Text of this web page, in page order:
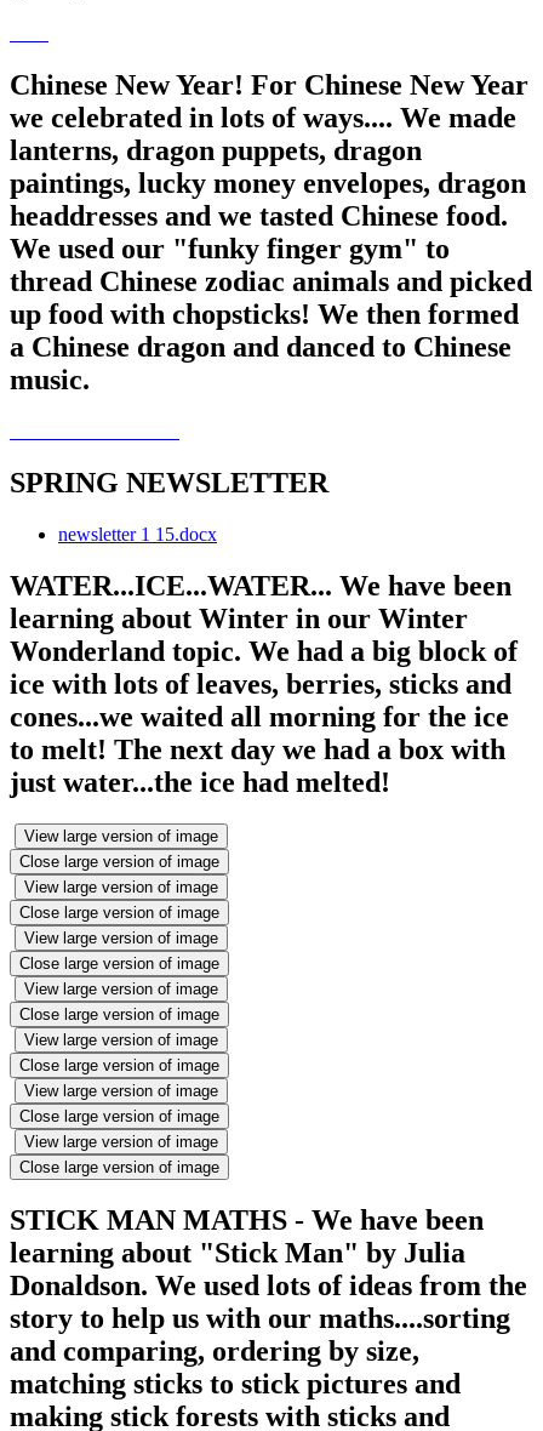
Chinese New Year! For Chinese New Year
we celebrated in lots of ways.... We made
lanterns, dragon puppets, dragon
paintings, lucky money envelopes, dragon
headdresses and we tasted Chinese food.
We used our "funky finger gym" to
thread Chinese zodiac animals and picked
up food with chopsticks! We then formed
a Chinese dragon and danced to Chinese
music.
SPRING NEWSLETTER
newsletter 1 15.docx
WATER...ICE...WATER... We have been
learning about Winter in our Winter
Wonderland topic. We had a big block of
ice with lots of leaves, berries, sticks and
cones...we waited all morning for the ice
to melt! The next day we had a box with
just water...the ice had melted!
View large version of image
Close large version of image
View large version of image
Close large version of image
View large version of image
Close large version of image
View large version of image
Close large version of image
View large version of image
Close large version of image
View large version of image
Close large version of image
View large version of image
Close large version of image
STICK MAN MATHS - We have been
learning about "Stick Man" by Julia
Donaldson. We used lots of ideas from the
story to help us with our maths....sorting
and comparing, ordering by size,
matching sticks to stick pictures and
making stick forests with sticks and